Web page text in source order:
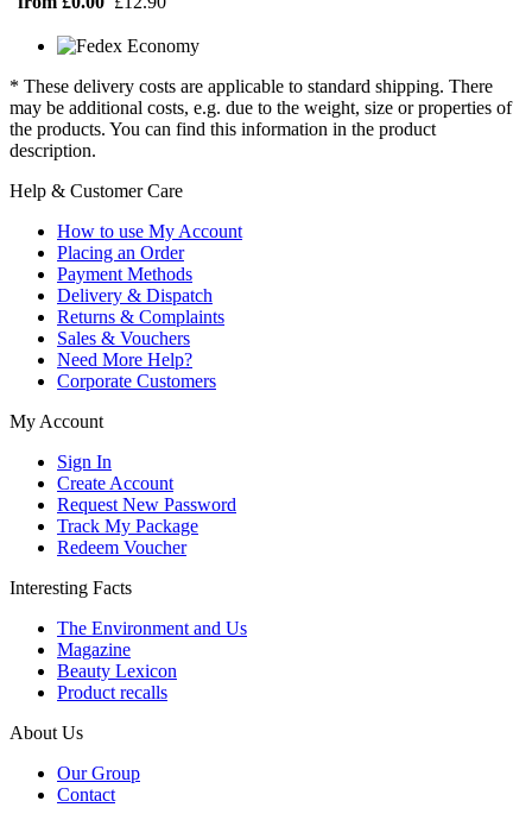
* These delivery costs are applicable to standard shipping. There
may be additional costs, e.g. due to the weight, size or properties of
the products. You can find this information in the product
description.
Help & Customer Care
How to use My Account
Placing an Order
Payment Methods
Delivery & Dispatch
Returns & Complaints
Sales & Vouchers
Need More Help?
Corporate Customers
My Account
Sign In
Create Account
Request New Password
Track My Package
Redeem Voucher
Interesting Facts
The Environment and Us
Magazine
Beauty Lexicon
Product recalls
About Us
Our Group
Contact